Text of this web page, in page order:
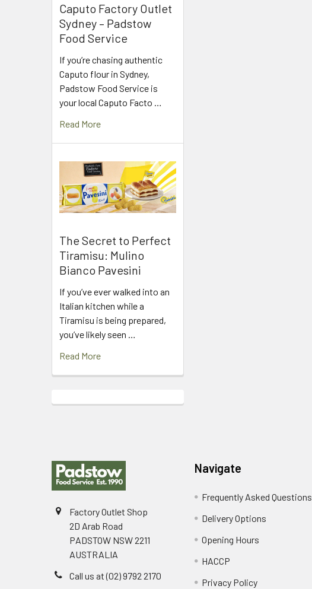
Caputo Factory Outlet
Sydney – Padstow
Food Service
If you’re chasing authentic
Caputo flour in Sydney,
Padstow Food Service is
your local Caputo Facto …
Read More
The Secret to Perfect
Tiramisu: Mulino
Bianco Pavesini
If you’ve ever walked into an
Italian kitchen while a
Tiramisu is being prepared,
you’ve likely seen …
Read More
Factory Outlet Shop
2D Arab Road
PADSTOW NSW 2211
AUSTRALIA
Call us at (02) 9792 2170
Navigate
Frequently Asked Questions
Delivery Options
Opening Hours
HACCP
Privacy Policy